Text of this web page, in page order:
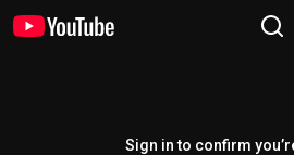
Sign in to confirm